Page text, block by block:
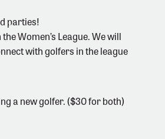
parties!
Women’s League. We will
with golfers in the league
a new golfer. ($30 for both)